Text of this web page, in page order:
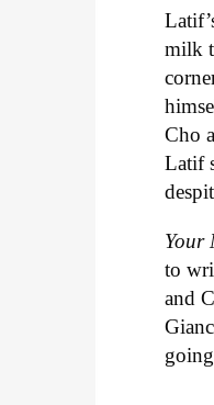
milk
Cho
Latif
Your
to
and